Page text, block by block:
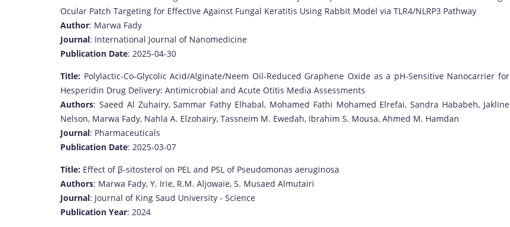
Ocular Patch Targeting for Effective Against Fungal Keratitis Using Rabbit Model via TLR4/NLRP3 Pathway
Author: Marwa Fady
Journal: International Journal of Nanomedicine
Publication Date: 2025-04-30
Title: Polylactic-Co-Glycolic Acid/Alginate/Neem Oil-Reduced Graphene Oxide as a pH-Sensitive Nanocarrier for
Hesperidin Drug Delivery: Antimicrobial and Acute Otitis Media Assessments
Authors: Saeed Al Zuhairy, Sammar Fathy Elhabal, Mohamed Fathi Mohamed Elrefai, Sandra Hababeh, Jakline
Nelson, Marwa Fady, Nahla A. Elzohairy, Tassneim M. Ewedah, Ibrahim S. Mousa, Ahmed M. Hamdan
Journal: Pharmaceuticals
Publication Date: 2025-03-07
Title: Effect of β-sitosterol on PEL and PSL of Pseudomonas aeruginosa
Authors: Marwa Fady, Y. Irie, R.M. Aljowaie, S. Musaed Almutairi
Journal: Journal of King Saud University - Science
Publication Year: 2024